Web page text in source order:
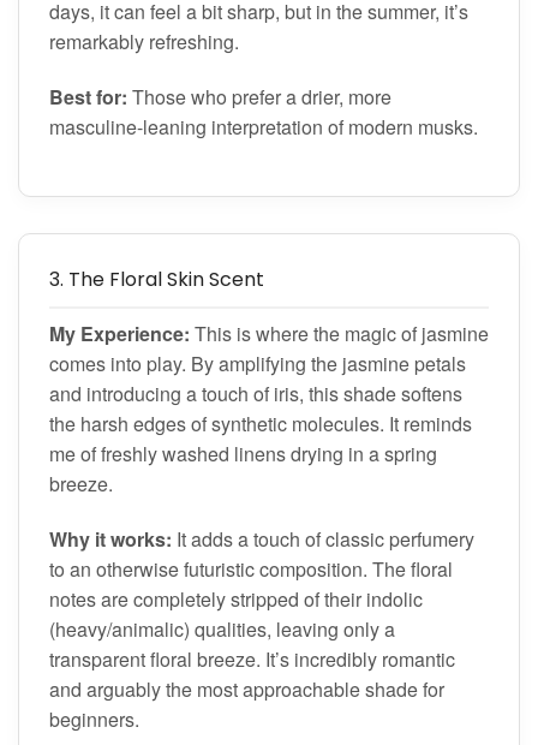
days, it can feel a bit sharp, but in the summer, it’s
remarkably refreshing.
Best for: Those who prefer a drier, more
masculine-leaning interpretation of modern musks.
3. The Floral Skin Scent
My Experience: This is where the magic of jasmine
comes into play. By amplifying the jasmine petals
and introducing a touch of iris, this shade softens
the harsh edges of synthetic molecules. It reminds
me of freshly washed linens drying in a spring
breeze.
Why it works: It adds a touch of classic perfumery
to an otherwise futuristic composition. The floral
notes are completely stripped of their indolic
(heavy/animalic) qualities, leaving only a
transparent floral breeze. It’s incredibly romantic
and arguably the most approachable shade for
beginners.